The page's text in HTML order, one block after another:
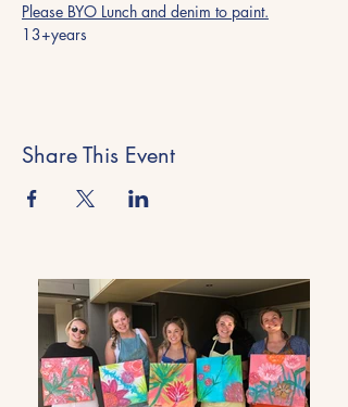
Please BYO Lunch and denim to paint.
13+years
Share This Event